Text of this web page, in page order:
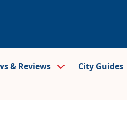
& Reviews City Guides